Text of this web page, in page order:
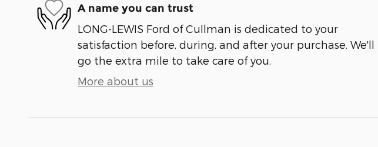
A name you can trust
LONG-LEWIS Ford of Cullman is dedicated to your
satisfaction before, during, and after your purchase. We'll
go the extra mile to take care of you.
More about us